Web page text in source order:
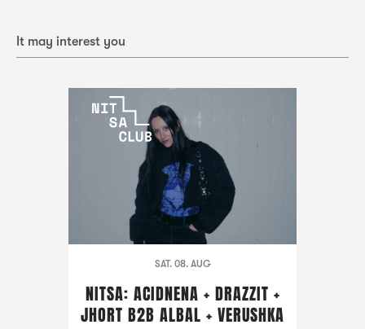
It may interest you
SAT. 08. AUG
NITSA: ACIDNENA + DRAZZIT +
JHORT B2B ALBAL + VERUSHKA